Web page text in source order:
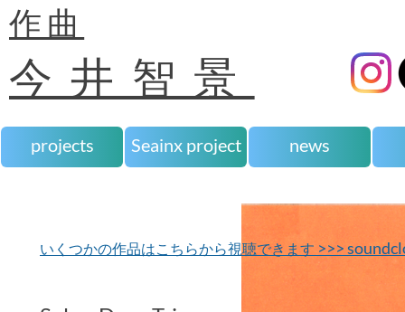
作曲
今井智景
projects Seainx project news
いくつかの作品はこちらから視聴できます >>>